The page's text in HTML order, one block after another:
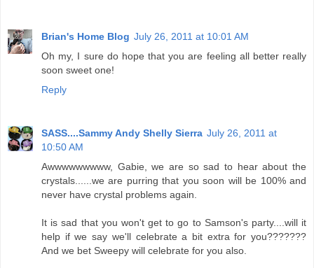
Brian's Home Blog July 26, 2011 at 10:01 AM
Oh my, I sure do hope that you are feeling all better really
soon sweet one!
Reply
SASS....Sammy Andy Shelly Sierra July 26, 2011 at
10:50 AM
Awwwwwwwww, Gabie, we are so sad to hear about the
crystals......we are purring that you soon will be 100% and
never have crystal problems again.
It is sad that you won't get to go to Samson's party....will it
help if we say we'll celebrate a bit extra for you???????
And we bet Sweepy will celebrate for you also.